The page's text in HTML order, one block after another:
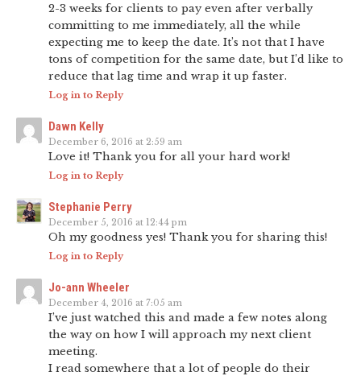
2-3 weeks for clients to pay even after verbally
committing to me immediately, all the while
expecting me to keep the date. It’s not that I have
tons of competition for the same date, but I’d like to
reduce that lag time and wrap it up faster.
Log in to Reply
Dawn Kelly
December 6, 2016 at 2:59 am
Love it! Thank you for all your hard work!
Log in to Reply
Stephanie Perry
December 5, 2016 at 12:44 pm
Oh my goodness yes! Thank you for sharing this!
Log in to Reply
Jo-ann Wheeler
December 4, 2016 at 7:05 am
I’ve just watched this and made a few notes along
the way on how I will approach my next client
meeting.
I read somewhere that a lot of people do their